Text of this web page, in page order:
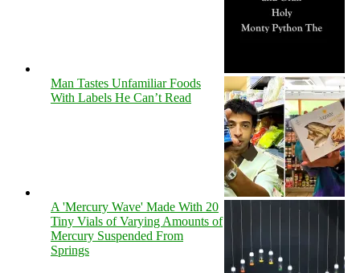
Man Tastes Unfamiliar Foods
With Labels He Can’t Read
A 'Mercury Wave' Made With 20
Tiny Vials of Varying Amounts of
Mercury Suspended From
Springs